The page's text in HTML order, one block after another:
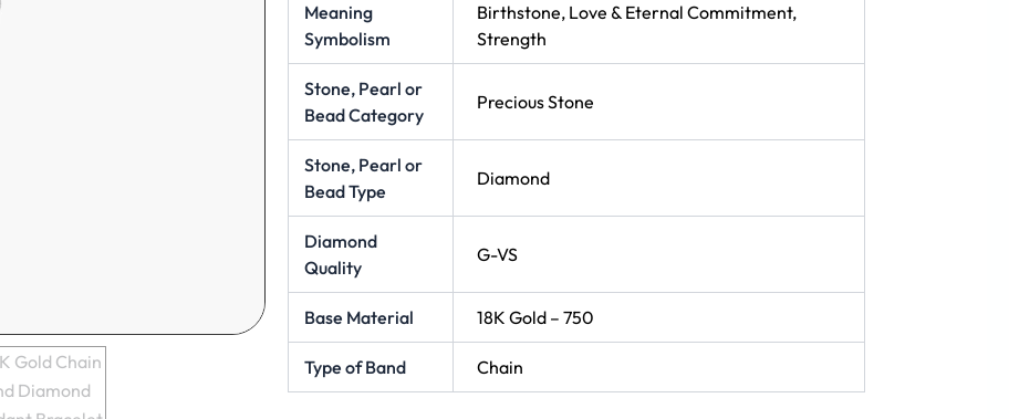
Meaning
Symbolism
Birthstone, Love & Eternal Commitment,
Strength
Stone, Pearl or
Bead Category
Precious Stone
Stone, Pearl or
Bead Type
Diamond
Diamond
Quality
G-VS
Base Material 18K Gold – 750
Type of Band Chain